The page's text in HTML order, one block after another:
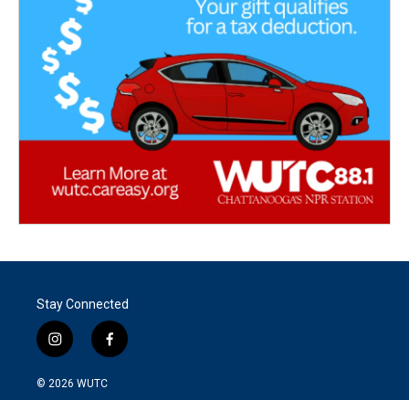
Stay Connected
i
n
s
f
a
© 2026 WUTC